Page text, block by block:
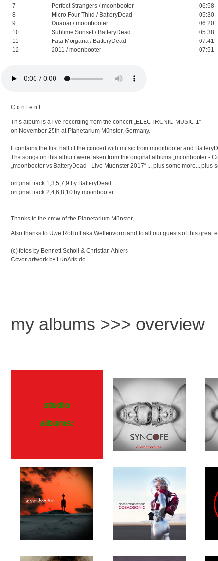
7
Perfect Strangers / moonbooter
06:58
8
Micro Four Third / BatteryDead
05:30
9
Quaoar / moonbooter
06:20
10
Sublime Sunset / BatteryDead
05:38
11
Fata Morgana / BatteryDead
07:41
12
2011 / moonbooter 07:51
C o n t e n t
This album is a live-recording from the concert „ELECTRONIC MUSIC 1“
on November 25th at Planetarium Münster, Germany.
It contains the first half of the concert with music from moonbooter and
The songs on this album were taken from the original albums „moonbooter -
„moonbooter vs BatteryDead - Live Muenster 2017“ ... plus some more... plus
original track 1,3,5,7,9 by BatteryDead
original track 2,4,6,8,10 by moonbooter
Thanks to the crew of the Planetarium Münster,
Also thanks to Uwe Rottluff aka Wellenvorm and to all our guests of this great
(c) fotos by Bennett Scholl & Christian Ahlers
Cover artwork by LunArts.de
my albums >>> overview
studio
albums: